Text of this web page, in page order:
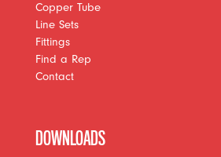
Copper Tube
Line Sets
Fittings
Find a Rep
Contact
DOWNLOADS